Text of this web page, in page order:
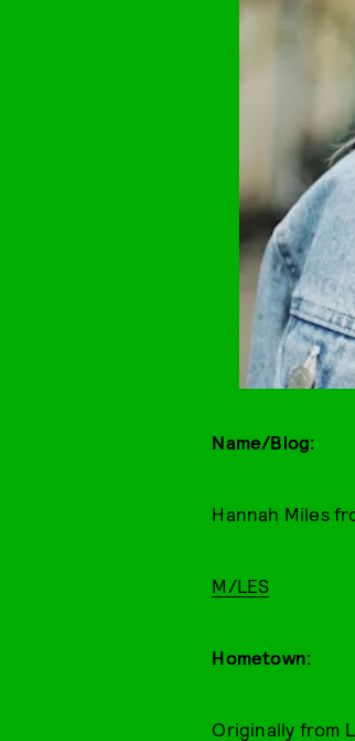
Name/Blog:
Hannah Miles
M/LES
Hometown:
Originally from